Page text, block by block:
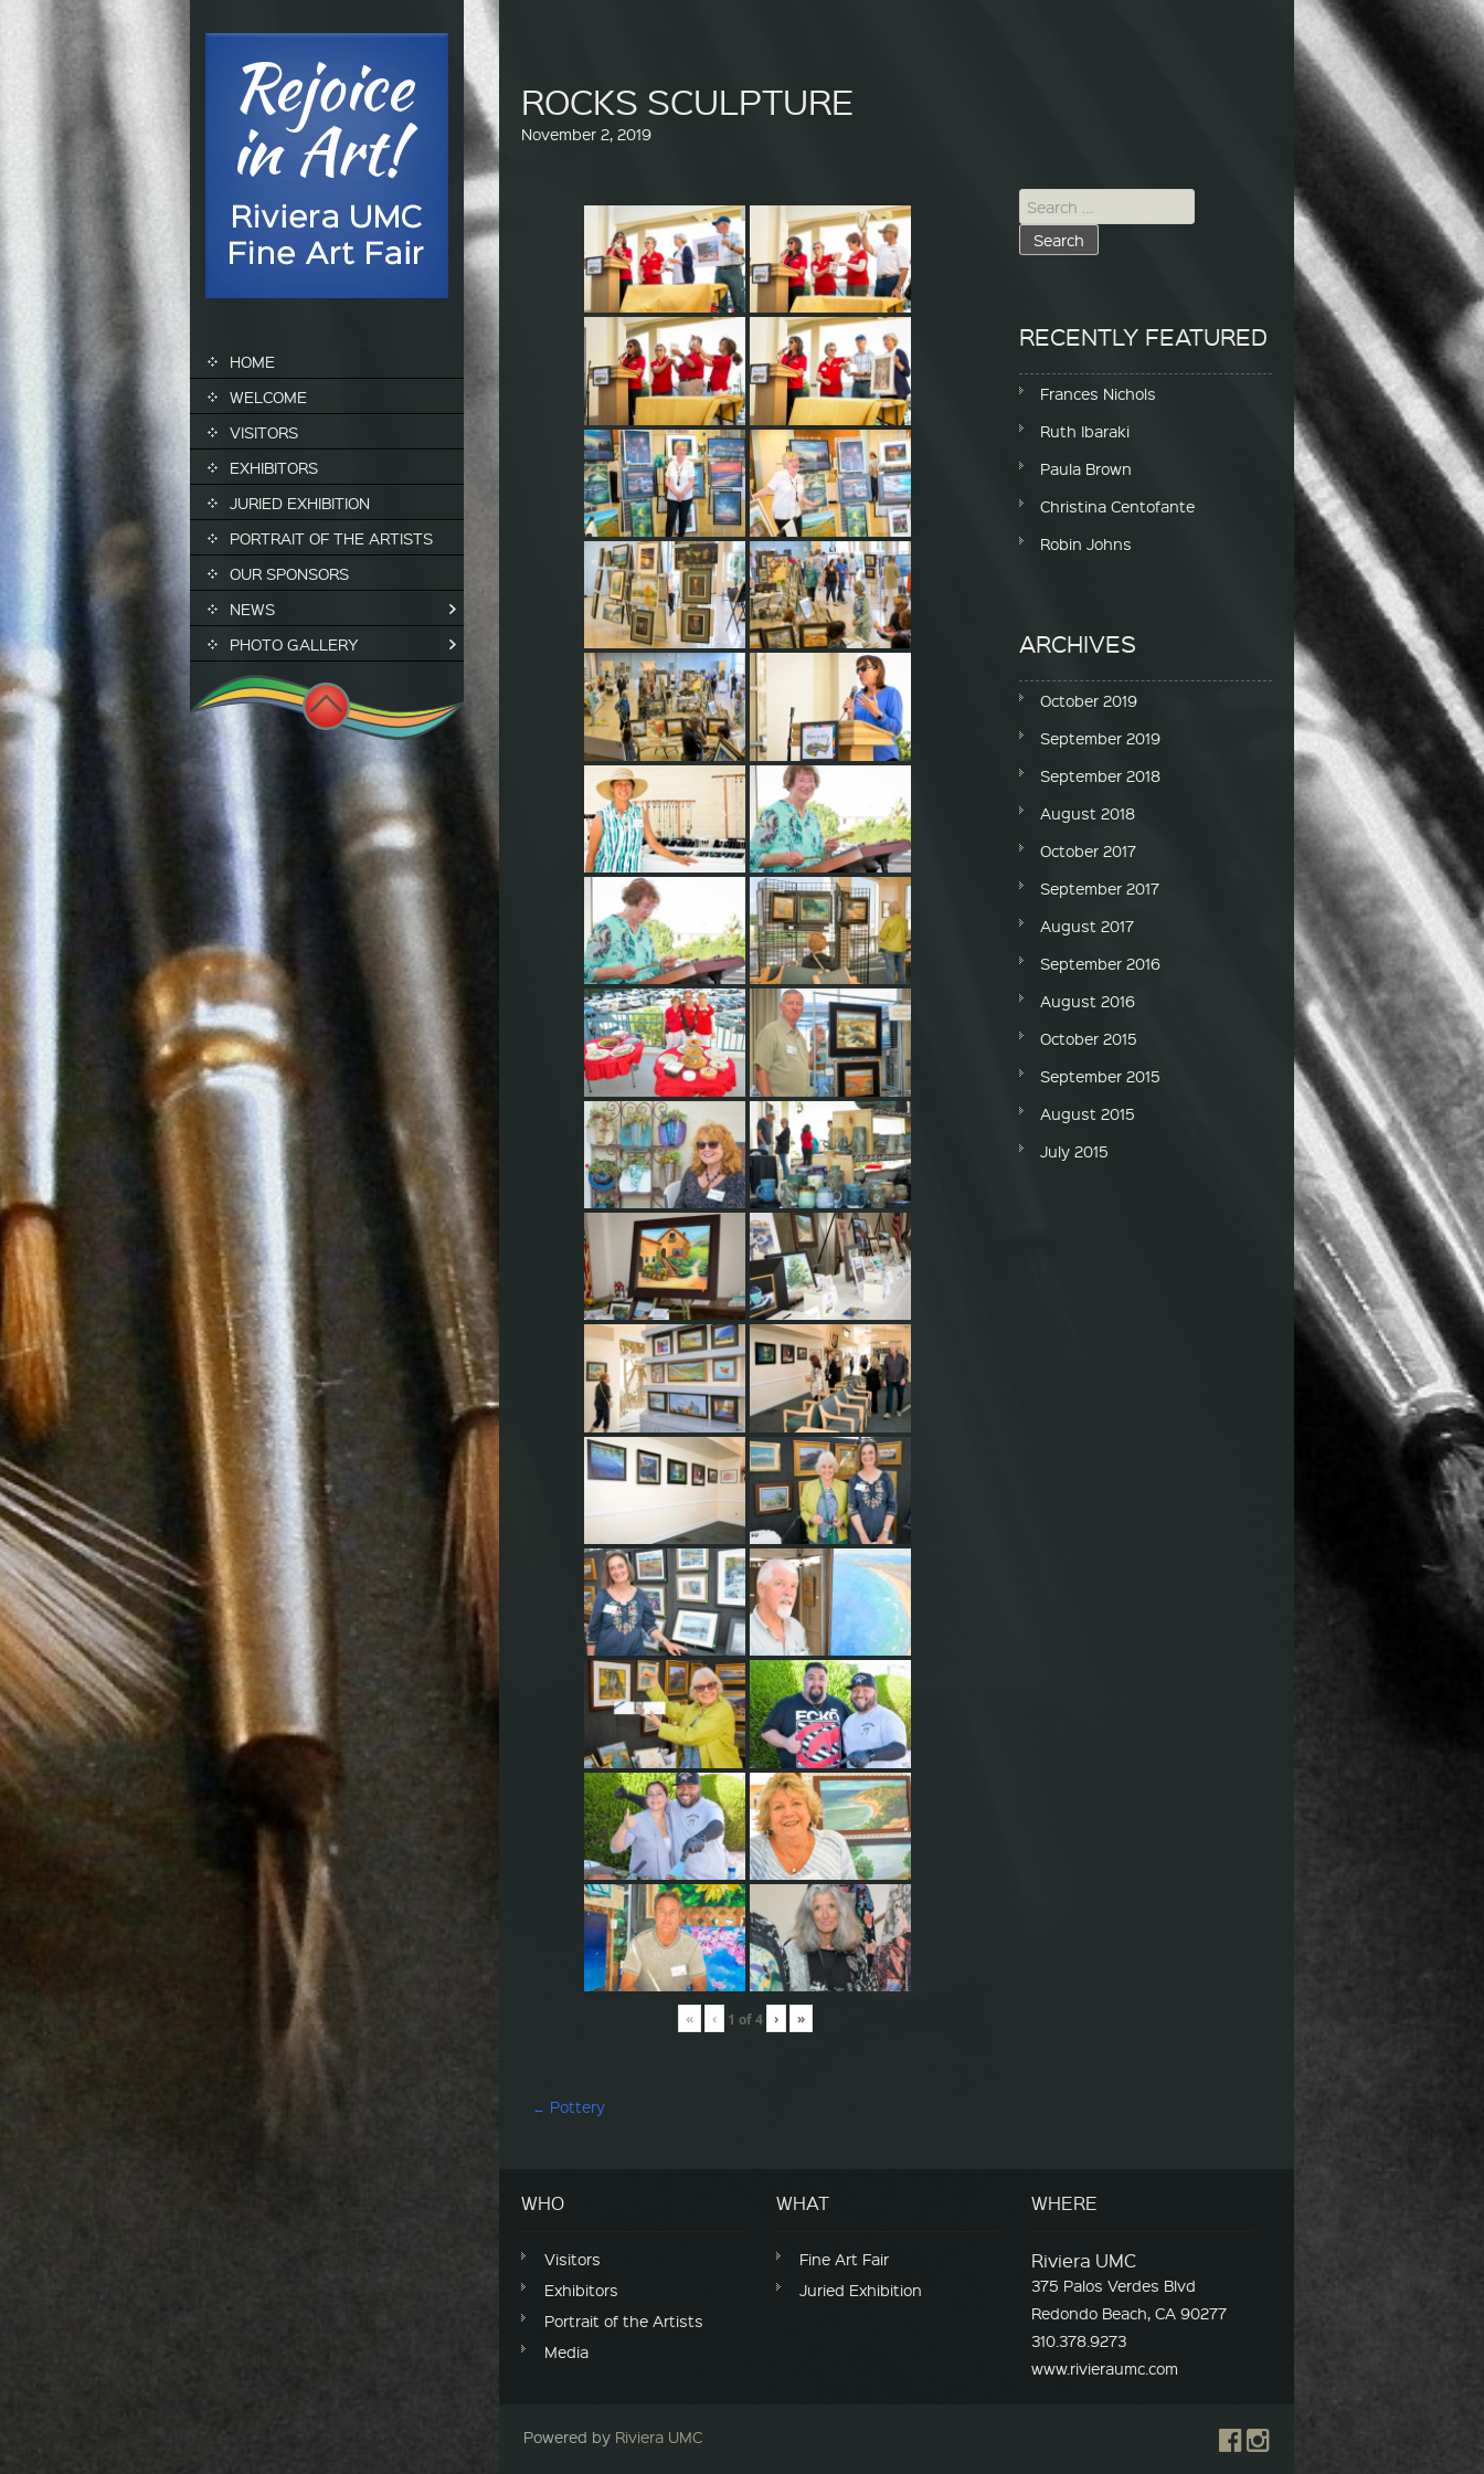
SKIP TO CONTENT
HOME
WELCOME
VISITORS
EXHIBITORS
JURIED EXHIBITION
PORTRAIT OF THE ARTISTS
OUR SPONSORS
NEWS
PHOTO GALLERY
ROCKS SCULPTURE
November 2, 2019
« ‹ 1 of4 › »
Post navigation
← Pottery
Search for:
RECENTLY FEATURED
Frances Nichols
Ruth Ibaraki
Paula Brown
Christina Centofante
Robin Johns
ARCHIVES
October 2019
September 2019
September 2018
August 2018
October 2017
September 2017
August 2017
September 2016
August 2016
October 2015
September 2015
August 2015
July 2015
WHO
Visitors
Exhibitors
Portrait of the Artists
Media
WHAT
Fine Art Fair
Juried Exhibition
WHERE
Riviera UMC
375 Palos Verdes Blvd
Redondo Beach, CA 90277
310.378.9273
www.rivieraumc.com
Powered by Riviera UMC